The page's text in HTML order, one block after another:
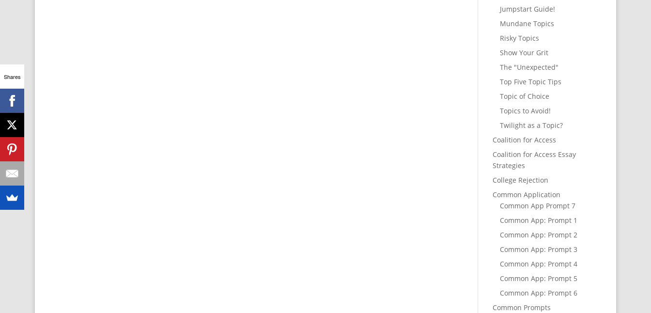
Jumpstart Guide!
Mundane Topics
Risky Topics
Show Your Grit
The "Unexpected"
Top Five Topic Tips
Topic of Choice
Topics to Avoid!
Twilight as a Topic?
Coalition for Access
Coalition for Access Essay
Strategies
College Rejection
Common Application
Common App Prompt 7
Common App: Prompt 1
Common App: Prompt 2
Common App: Prompt 3
Common App: Prompt 4
Common App: Prompt 5
Common App: Prompt 6
Common Prompts
Shares